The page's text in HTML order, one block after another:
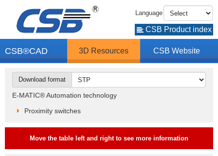
Language
CSB Product index
CSB®CAD 3D Resources CSB Website
Download format
E-MATIC® Automation technology
Proximity switches
Move the table left and right to see more information